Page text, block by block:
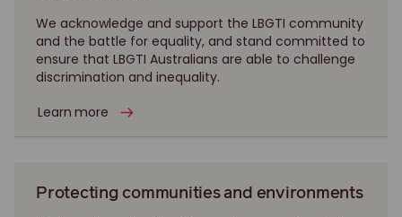
We acknowledge and support the LBGTI community
and the battle for equality, and stand committed to
ensure that LBGTI Australians are able to challenge
discrimination and inequality.
Learn more
Protecting communities and environments